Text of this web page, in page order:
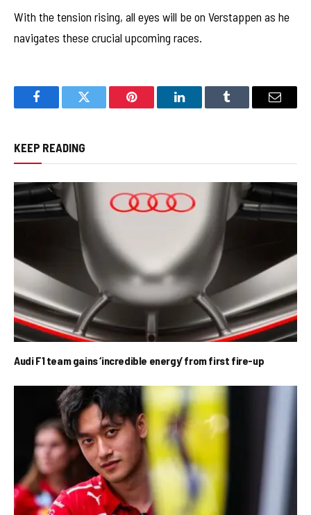
With the tension rising, all eyes will be on Verstappen as he
navigates these crucial upcoming races.
FacebookTwitter Pinterest LinkedInTumblr Email
KEEP READING
Audi F1 team gains ‘incredible energy’ from first fire-up